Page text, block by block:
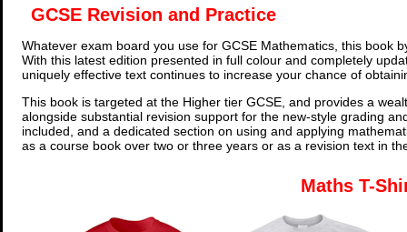
GCSE Revision and Practice
Whatever exam board you use for GCSE Mathematics, this book
With this latest edition presented in full colour and completely
uniquely effective text continues to increase your chance of
This book is targeted at the Higher tier GCSE, and provides a
alongside substantial revision support for the new-style grading
included, and a dedicated section on using and applying
as a course book over two or three years or as a revision text in
Maths T-